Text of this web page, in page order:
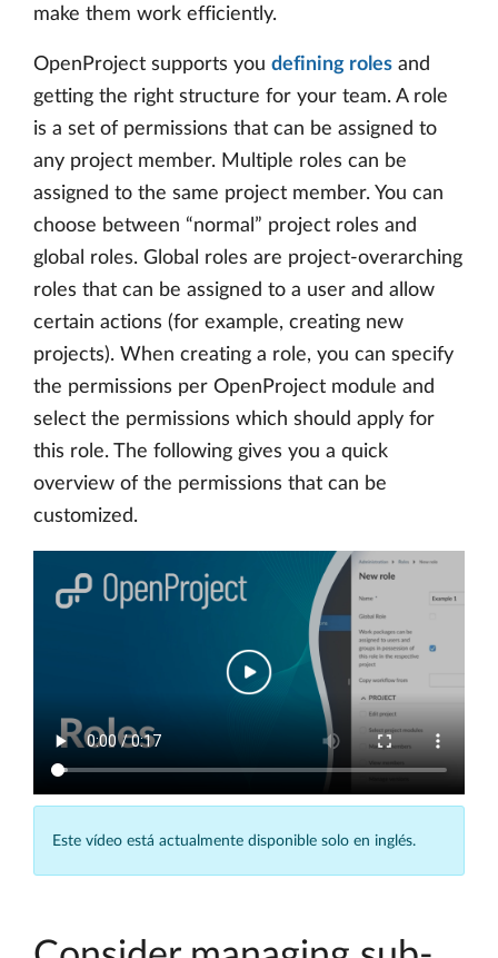
make them work efficiently.
OpenProject supports you defining roles and
getting the right structure for your team. A role
is a set of permissions that can be assigned to
any project member. Multiple roles can be
assigned to the same project member. You can
choose between “normal” project roles and
global roles. Global roles are project-overarching
roles that can be assigned to a user and allow
certain actions (for example, creating new
projects). When creating a role, you can specify
the permissions per OpenProject module and
select the permissions which should apply for
this role. The following gives you a quick
overview of the permissions that can be
customized.
Este vídeo está actualmente disponible solo en inglés.